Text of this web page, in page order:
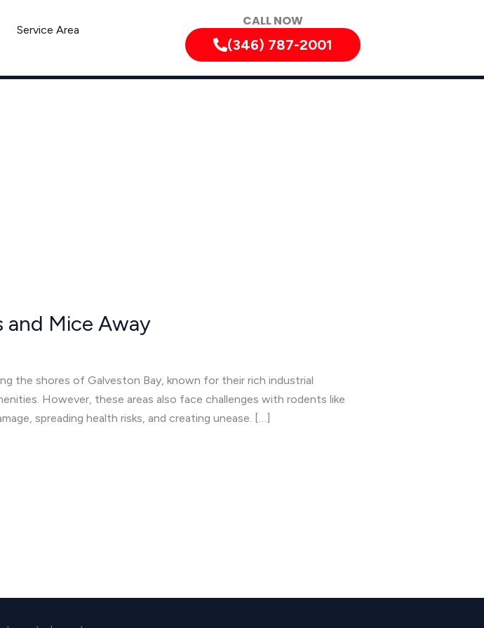
Service Area
CALL NOW
(346) 787-2001
and Mice Away
the shores of Galveston Bay, known for their rich industrial
However, these areas also face challenges with rodents like
spreading health risks, and creating unease. […]